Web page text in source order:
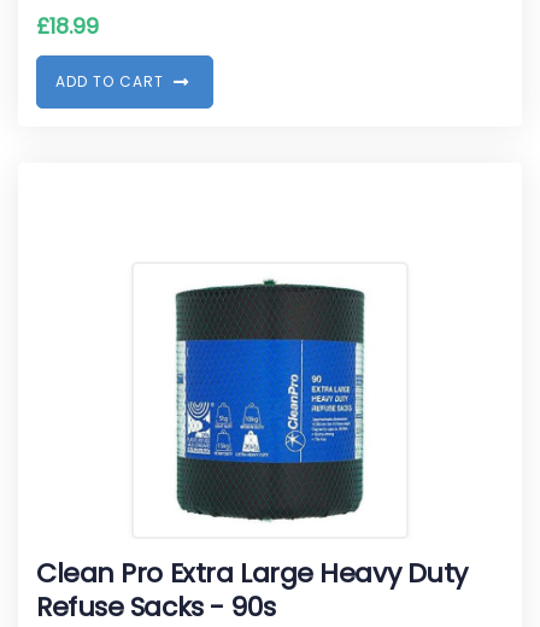
£18.99
ADD TO CART
Clean Pro Extra Large Heavy Duty
Refuse Sacks - 90s